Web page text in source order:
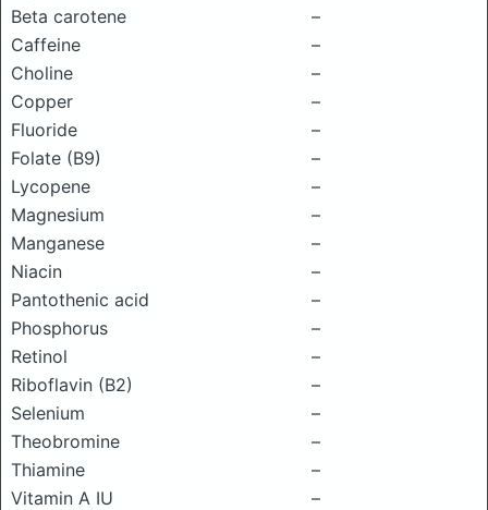
Beta carotene
–
Caffeine
–
Choline
–
Copper
–
Fluoride
–
Folate (B9)
–
Lycopene
–
Magnesium
–
Manganese
–
Niacin
–
Pantothenic acid
–
Phosphorus
–
Retinol
–
Riboflavin (B2)
–
Selenium
–
Theobromine
–
Thiamine
–
Vitamin A IU
–